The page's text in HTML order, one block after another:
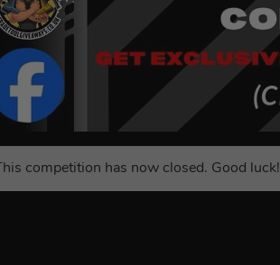
This competition has now closed. Good luck!